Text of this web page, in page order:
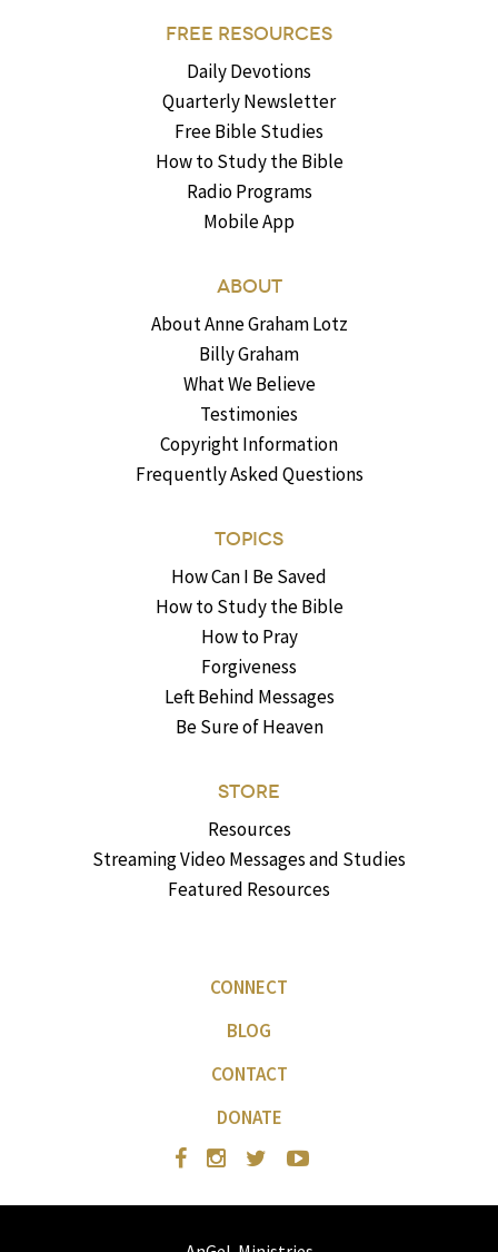
FREE RESOURCES
Daily Devotions
Quarterly Newsletter
Free Bible Studies
How to Study the Bible
Radio Programs
Mobile App
ABOUT
About Anne Graham Lotz
Billy Graham
What We Believe
Testimonies
Copyright Information
Frequently Asked Questions
TOPICS
How Can I Be Saved
How to Study the Bible
How to Pray
Forgiveness
Left Behind Messages
Be Sure of Heaven
STORE
Resources
Streaming Video Messages and Studies
Featured Resources
CONNECT
BLOG
CONTACT
DONATE